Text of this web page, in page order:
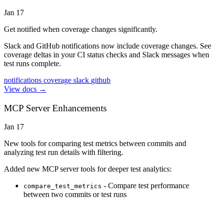
Jan 17
Get notified when coverage changes significantly.
Slack and GitHub notifications now include coverage changes. See
coverage deltas in your CI status checks and Slack messages when
test runs complete.
notifications coverage slack github
View docs →
MCP Server Enhancements
Jan 17
New tools for comparing test metrics between commits and
analyzing test run details with filtering.
Added new MCP server tools for deeper test analytics:
compare_test_metrics - Compare test performance
between two commits or test runs